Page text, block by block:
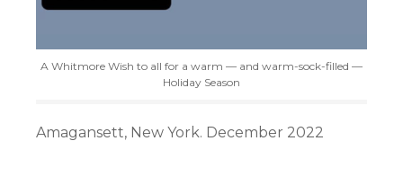
A Whitmore Wish to all for a warm — and warm-sock-filled —
Holiday Season
Amagansett, New York. December 2022